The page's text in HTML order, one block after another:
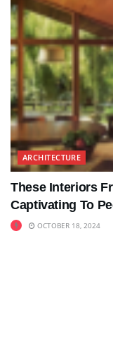
ARCHITECTURE
These Interiors
Captivating To
OCTOBER 18, 2024